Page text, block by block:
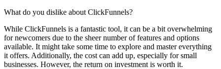
What do you dislike about ClickFunnels?
While ClickFunnels is a fantastic tool, it can be a bit overwhelming
for newcomers due to the sheer number of features and options
available. It might take some time to explore and master everything
it offers. Additionally, the cost can add up, especially for small
businesses. However, the return on investment is worth it.